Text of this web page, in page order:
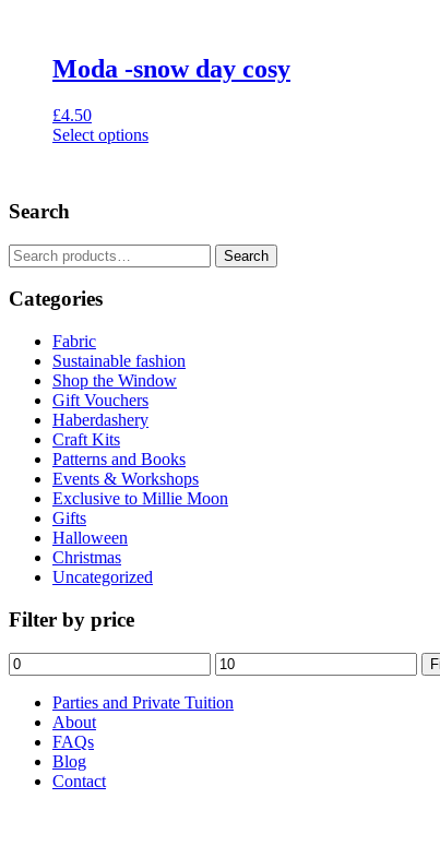
Moda -snow day cosy
£4.50
Select options
multiple
The
options
may
be
on
the
product
page
Search
Search
for:
Search
Categories
Fabric
Sustainable fashion
Shop the Window
Gift Vouchers
Haberdashery
Craft Kits
Patterns and Books
Events & Workshops
Exclusive to Millie Moon
Gifts
Halloween
Christmas
Uncategorized
Filter by price
Min
price
Max
price
Parties and Private Tuition
About
FAQs
Blog
Contact